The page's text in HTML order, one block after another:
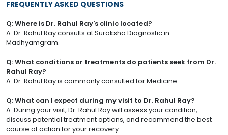
FREQUENTLY ASKED QUESTIONS
Q: Where is Dr. Rahul Ray's clinic located?
A: Dr. Rahul Ray consults at Suraksha Diagnostic in
Madhyamgram.
Q: What conditions or treatments do patients seek from Dr.
Rahul Ray?
A: Dr. Rahul Ray is commonly consulted for Medicine.
Q: What can I expect during my visit to Dr. Rahul Ray?
A: During your visit, Dr. Rahul Ray will assess your condition,
discuss potential treatment options, and recommend the best
course of action for your recovery.